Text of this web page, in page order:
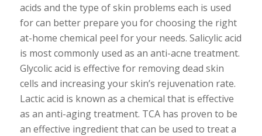
acids and the type of skin problems each is used
for can better prepare you for choosing the right
at-home chemical peel for your needs. Salicylic acid
is most commonly used as an anti-acne treatment.
Glycolic acid is effective for removing dead skin
cells and increasing your skin’s rejuvenation rate.
Lactic acid is known as a chemical that is effective
as an anti-aging treatment. TCA has proven to be
an effective ingredient that can be used to treat a